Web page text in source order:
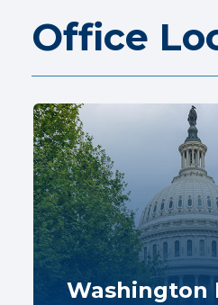
Office
Washington